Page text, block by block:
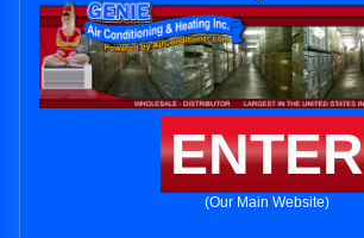
ENTER
(Our Main Website)